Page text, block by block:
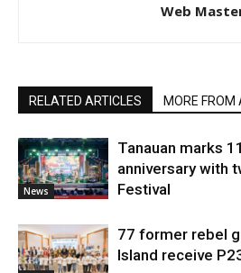
Web
RELATED ARTICLES MORE FROM
News
Tanauan marks
anniversary with
Festival
77 former rebel
Island receive